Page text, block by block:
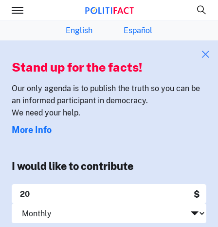
English Español
Stand up for the facts!
Our only agenda is to publish the truth so you can be
an informed participant in democracy.
We need your help.
More Info
I would like to contribute
$